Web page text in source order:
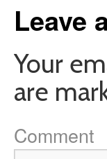
Leave
Your
are
Comment